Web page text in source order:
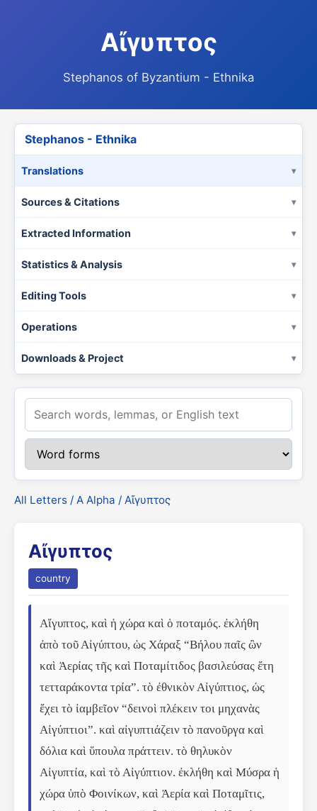
Αἴγυπτος
Stephanos of Byzantium - Ethnika
Stephanos - Ethnika
Translations
Sources & Citations
Extracted Information
Statistics & Analysis
Editing Tools
Operations
Downloads & Project
All Letters / Α Alpha / Αἴγυπτος
Αἴγυπτος
country
Αἴγυπτος, καὶ ἡ χώρα καὶ ὁ ποταμός. ἐκλήθη
ἀπὸ τοῦ Αἰγύπτου, ὡς Χάραξ “Βήλου παῖς ὢν
καὶ Ἀερίας τῆς καὶ Ποταμίτιδος βασιλεύσας ἔτη
τετταράκοντα τρία”. τὸ ἐθνικὸν Αἰγύπτιος, ὡς
ἔχει τὸ ἰαμβεῖον “δεινοὶ πλέκειν τοι μηχανὰς
Αἰγύπτιοι”. καὶ αἰγυπτιάζειν τὸ πανοῦργα καὶ
δόλια καὶ ὕπουλα πράττειν. τὸ θηλυκὸν
Αἰγυπτία, καὶ τὸ Αἰγύπτιον. ἐκλήθη καὶ Μύσρα ἡ
χώρα ὑπὸ Φοινίκων, καὶ Ἀερία καὶ Ποταμῖτις,